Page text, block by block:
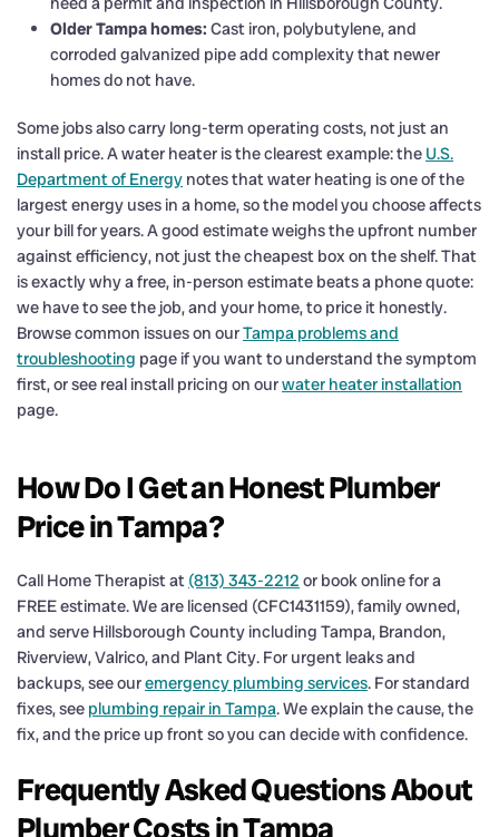
Older Tampa homes: Cast iron, polybutylene, and
corroded galvanized pipe add complexity that newer
homes do not have.
Some jobs also carry long-term operating costs, not just an
install price. A water heater is the clearest example: the U.S.
Department of Energy notes that water heating is one of the
largest energy uses in a home, so the model you choose affects
your bill for years. A good estimate weighs the upfront number
against efficiency, not just the cheapest box on the shelf. That
is exactly why a free, in-person estimate beats a phone quote:
we have to see the job, and your home, to price it honestly.
Browse common issues on ourTampa problems and
troubleshooting page if you want to understand the symptom
first, or see real install pricing on ourwater heater installation
page.
How Do I Get an Honest Plumber
Price in Tampa?
Call Home Therapist at (813) 343-2212 or book online for a
FREE estimate. We are licensed (CFC1431159), family owned,
and serve Hillsborough County including Tampa, Brandon,
Riverview, Valrico, and Plant City. For urgent leaks and
backups, see ouremergency plumbing services. For standard
fixes, see plumbing repair in Tampa. We explain the cause, the
fix, and the price up front so you can decide with confidence.
Frequently Asked Questions About
Plumber Costs in Tampa